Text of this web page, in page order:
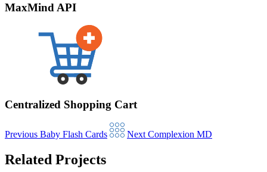
MaxMind API
Centralized Shopping Cart
Previous Baby Flash Cards Next Complexion MD
Related Projects